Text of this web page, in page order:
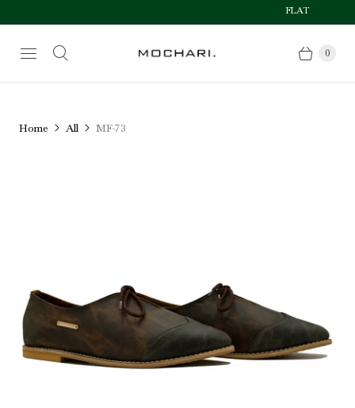
FLAT 50% OFF
0
Home All MF-73
Size Chart